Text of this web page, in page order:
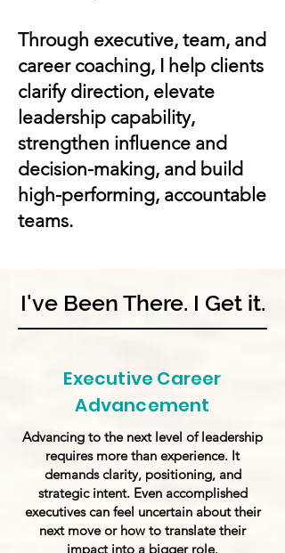
Through executive, team, and
career coaching, I help clients
clarify direction, elevate
leadership capability,
strengthen influence and
decision-making, and build
high-performing, accountable
teams.
I've Been There. I Get it.
Executive Career
Advancement
Advancing to the next level of leadership
requires more than experience. It
demands clarity, positioning, and
strategic intent. Even accomplished
executives can feel uncertain about their
next move or how to translate their
impact into a bigger role.